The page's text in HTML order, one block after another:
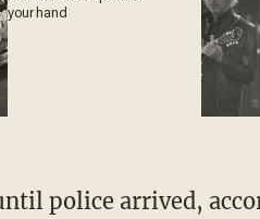
your hand
police arrived,